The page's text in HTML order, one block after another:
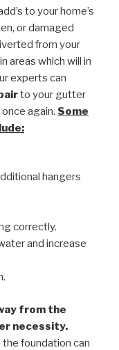
to your home’s
or damaged
from your
areas which will in
experts can
to your gutter
again. Some
hangers
correctly.
and increase
from the
necessity.
foundation can